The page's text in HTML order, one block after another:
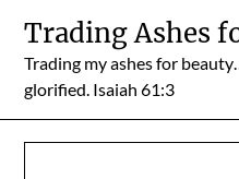
content
Trading Ashes
Trading my ashes for
glorified. Isaiah 61:3